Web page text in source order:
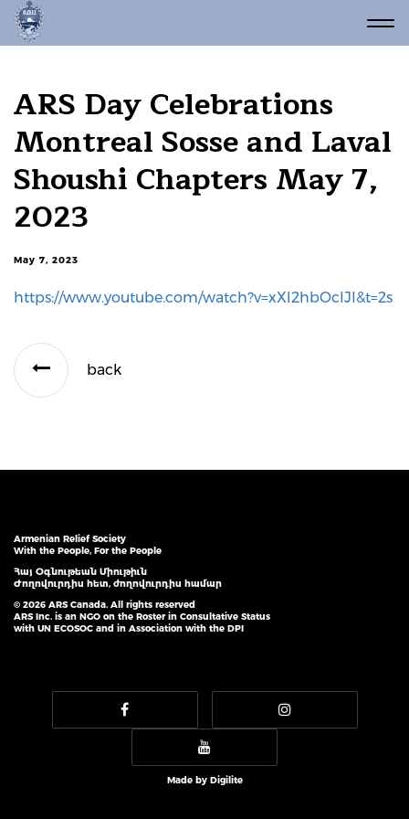
ARS Day Celebrations
Montreal Sosse and Laval
Shoushi Chapters May 7,
2023
May 7, 2023
https://www.youtube.com/watch?v=xXl2hbOcIJI&t=2s
back
Armenian Relief Society
With the People, For the People
Հայ Օգնութեան Միութիւն
Ժողովուրդիս հետ, ժողովուրդիս համար
© 2026 ARS Canada. All rights reserved
ARS Inc. is an NGO on the Roster in Consultative Status
with UN ECOSOC and in Association with the DPI
Made by Digilite